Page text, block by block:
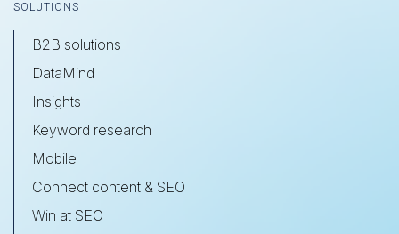
SOLUTIONS
B2B solutions
DataMind
Insights
Keyword research
Mobile
Connect content & SEO
Win at SEO